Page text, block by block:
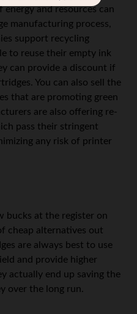
energy and resources can
manufacturing process,
support recycling
to reuse their empty ink
can provide a discount if
You can also sell the
that are promoting green
are also offering re-
pass their stringent
any risk of printer
bucks at the register on
cheap alternatives out
are always best to use
and provide higher
actually end up saving the
over the long run.